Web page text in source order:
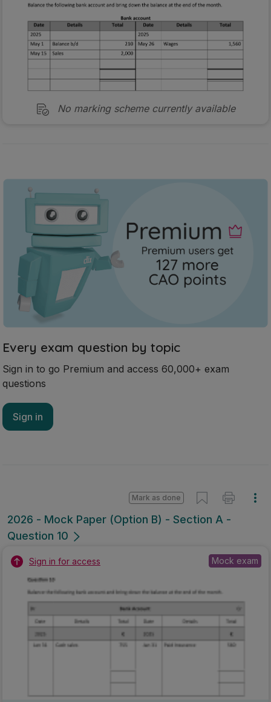
No marking scheme currently available
Every exam question by topic
Sign in to go Premium and access 60,000+ exam
questions
Sign in
2026 - Mock Paper (Option B) - Section A -
Question 10
Mark as done
Sign in for access Mock exam